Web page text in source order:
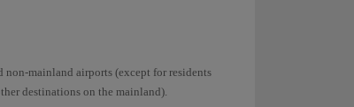
mainland airports (except for residents
destinations on the mainland).